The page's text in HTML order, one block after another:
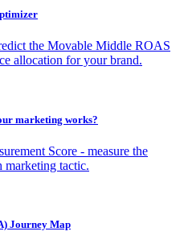
the Movable Middle ROAS
allocation for your brand.
marketing works?
Score - measure the
marketing tactic.
Journey Map